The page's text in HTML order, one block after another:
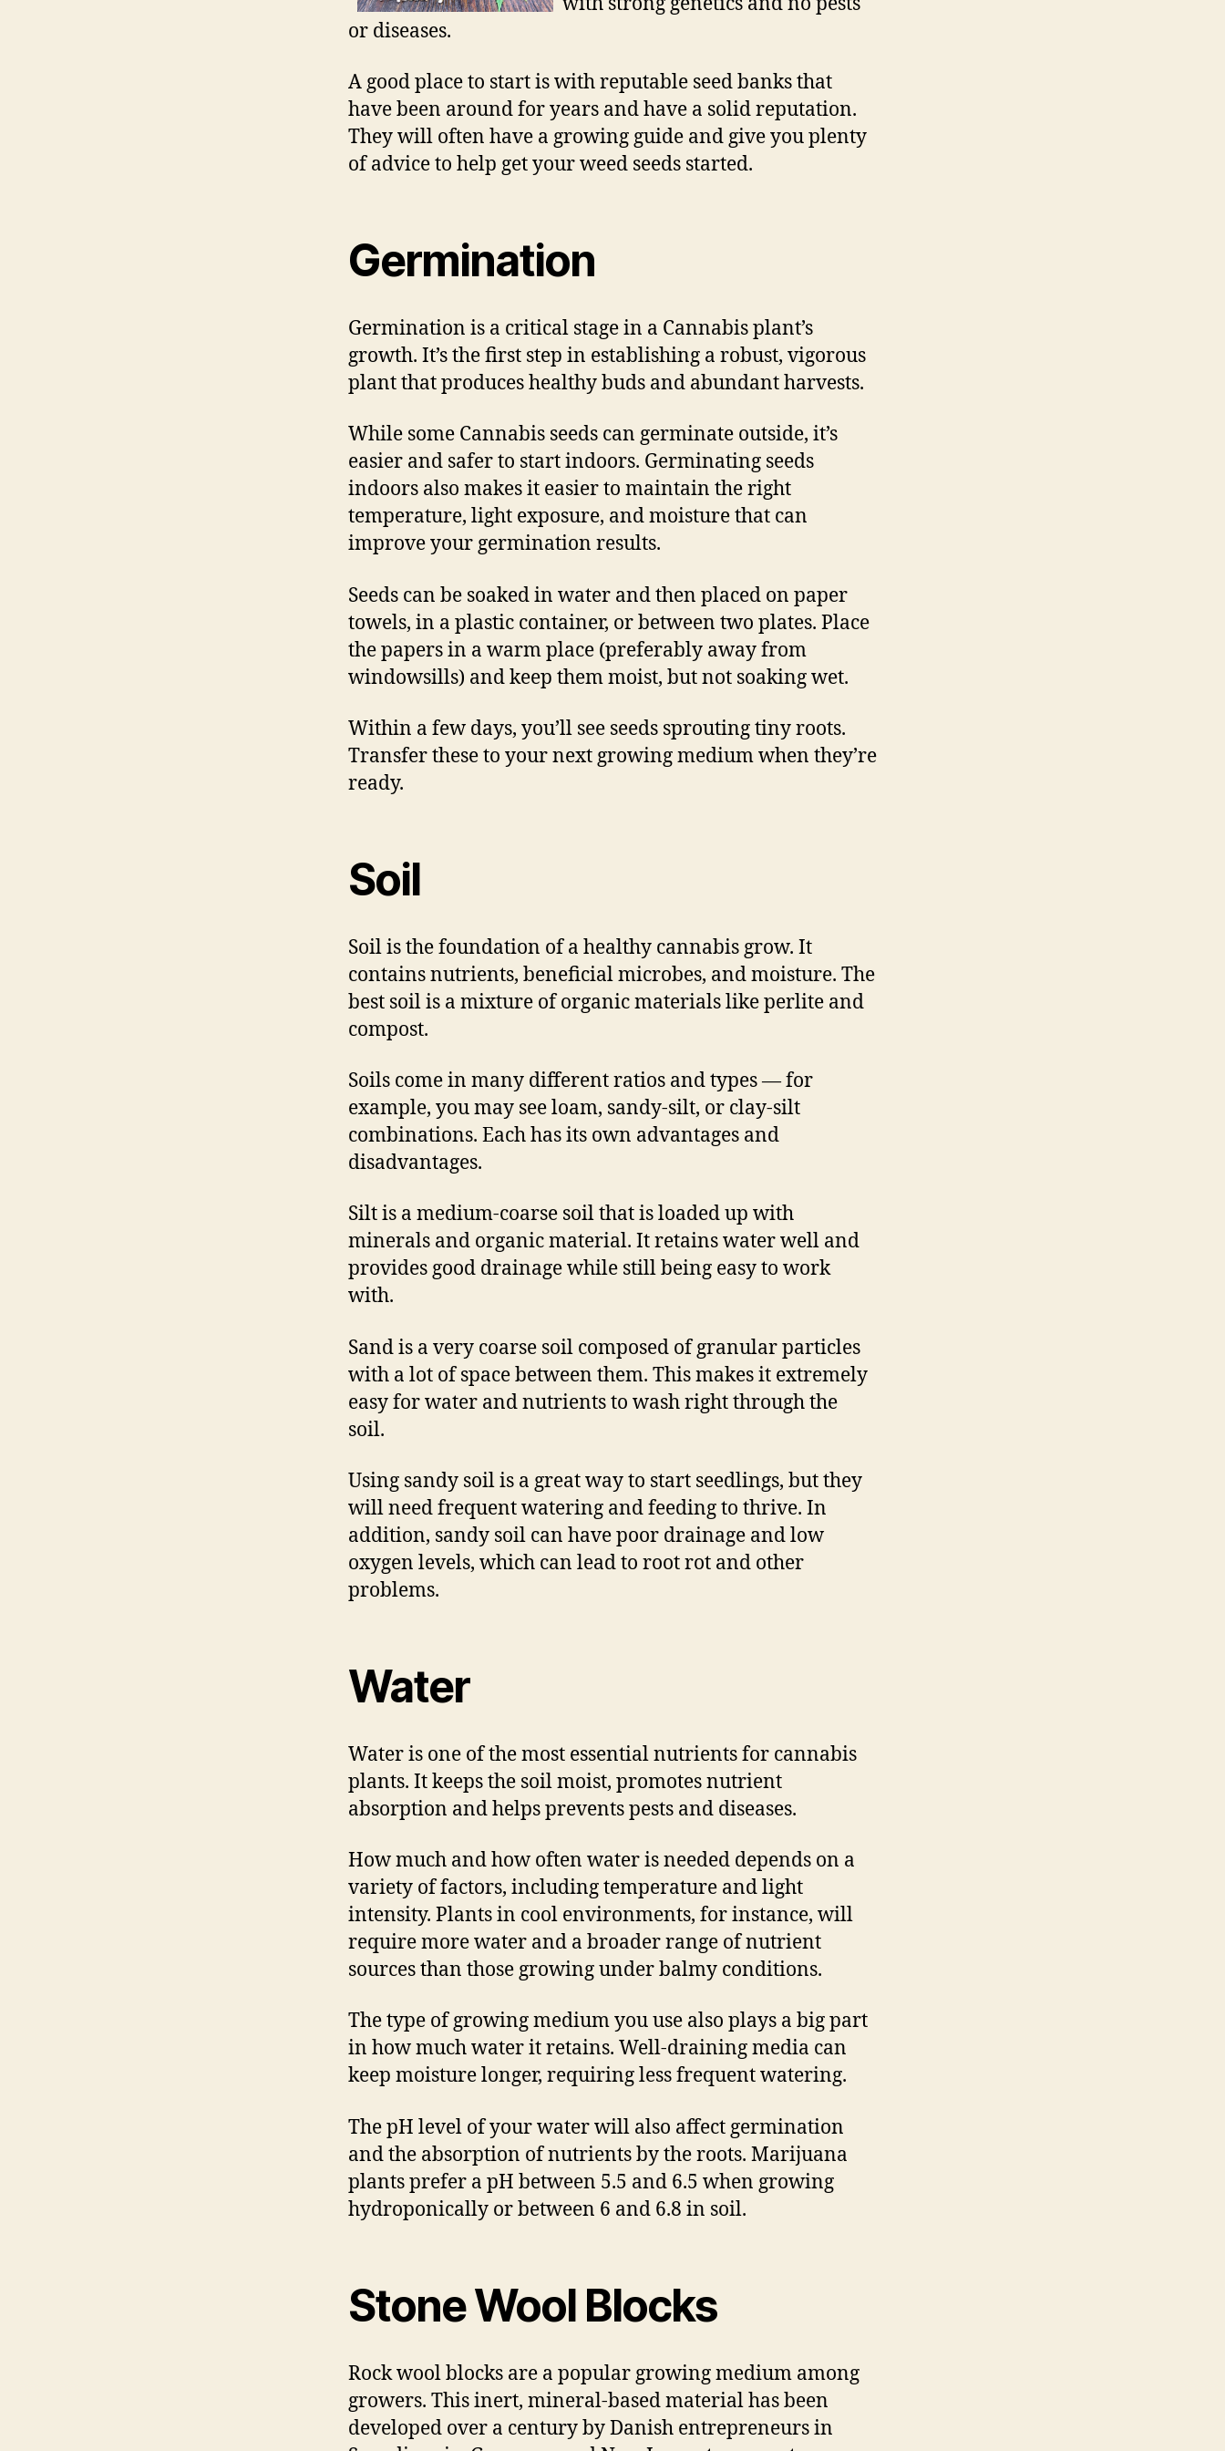
or diseases.
A good place to start is with reputable seed banks that
have been around for years and have a solid reputation.
They will often have a growing guide and give you plenty
of advice to help get your weed seeds started.
Germination
Germination is a critical stage in a Cannabis plant’s
growth. It’s the first step in establishing a robust, vigorous
plant that produces healthy buds and abundant harvests.
While some Cannabis seeds can germinate outside, it’s
easier and safer to start indoors. Germinating seeds
indoors also makes it easier to maintain the right
temperature, light exposure, and moisture that can
improve your germination results.
Seeds can be soaked in water and then placed on paper
towels, in a plastic container, or between two plates. Place
the papers in a warm place (preferably away from
windowsills) and keep them moist, but not soaking wet.
Within a few days, you’ll see seeds sprouting tiny roots.
Transfer these to your next growing medium when they’re
ready.
Soil
Soil is the foundation of a healthy cannabis grow. It
contains nutrients, beneficial microbes, and moisture. The
best soil is a mixture of organic materials like perlite and
compost.
Soils come in many different ratios and types — for
example, you may see loam, sandy-silt, or clay-silt
combinations. Each has its own advantages and
disadvantages.
Silt is a medium-coarse soil that is loaded up with
minerals and organic material. It retains water well and
provides good drainage while still being easy to work
with.
Sand is a very coarse soil composed of granular particles
with a lot of space between them. This makes it extremely
easy for water and nutrients to wash right through the
soil.
Using sandy soil is a great way to start seedlings, but they
will need frequent watering and feeding to thrive. In
addition, sandy soil can have poor drainage and low
oxygen levels, which can lead to root rot and other
problems.
Water
Water is one of the most essential nutrients for cannabis
plants. It keeps the soil moist, promotes nutrient
absorption and helps prevents pests and diseases.
How much and how often water is needed depends on a
variety of factors, including temperature and light
intensity. Plants in cool environments, for instance, will
require more water and a broader range of nutrient
sources than those growing under balmy conditions.
The type of growing medium you use also plays a big part
in how much water it retains. Well-draining media can
keep moisture longer, requiring less frequent watering.
The pH level of your water will also affect germination
and the absorption of nutrients by the roots. Marijuana
plants prefer a pH between 5.5 and 6.5 when growing
hydroponically or between 6 and 6.8 in soil.
Stone Wool Blocks
Rock wool blocks are a popular growing medium among
growers. This inert, mineral-based material has been
developed over a century by Danish entrepreneurs in